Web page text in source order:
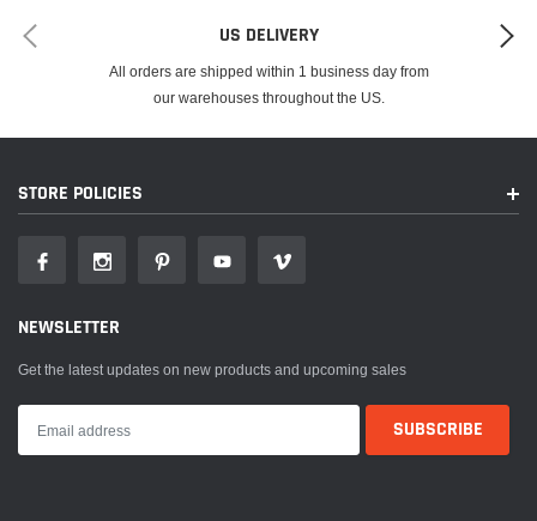
US DELIVERY
All orders are shipped within 1 business day from
our warehouses throughout the US.
STORE POLICIES
NEWSLETTER
Get the latest updates on new products and upcoming sales